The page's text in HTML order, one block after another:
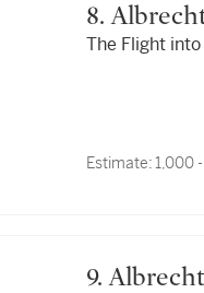
8.
The Flight
Estimate: 1,000
9.